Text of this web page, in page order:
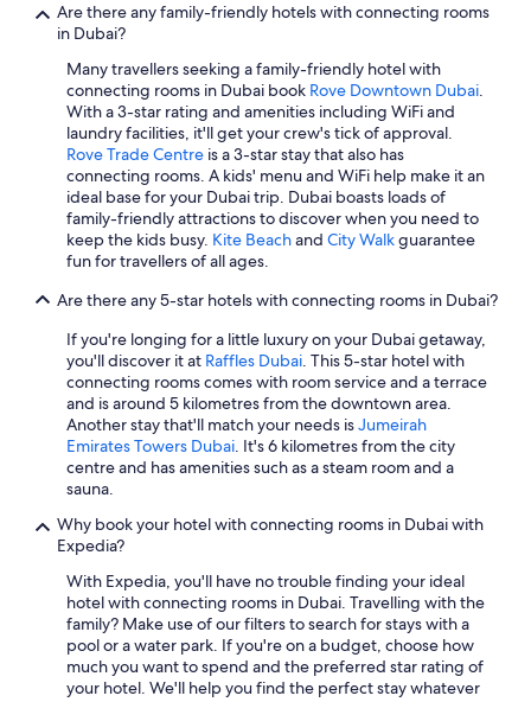
Are there any family-friendly hotels with connecting rooms
in Dubai?
Many travellers seeking a family-friendly hotel with
connecting rooms in Dubai book Rove Downtown Dubai.
With a 3-star rating and amenities including WiFi and
laundry facilities, it'll get your crew's tick of approval.
Rove Trade Centre is a 3-star stay that also has
connecting rooms. A kids' menu and WiFi help make it an
ideal base for your Dubai trip. Dubai boasts loads of
family-friendly attractions to discover when you need to
keep the kids busy. Kite Beachand City Walkguarantee
fun for travellers of all ages.
Are there any 5-star hotels with connecting rooms in Dubai?
If you're longing for a little luxury on your Dubai getaway,
you'll discover it at Raffles Dubai. This 5-star hotel with
connecting rooms comes with room service and a terrace
and is around 5 kilometres from the downtown area.
Another stay that'll match your needs isJumeirah
Emirates Towers Dubai. It's 6 kilometres from the city
centre and has amenities such as a steam room and a
sauna.
Why book your hotel with connecting rooms in Dubai with
Expedia?
With Expedia, you'll have no trouble finding your ideal
hotel with connecting rooms in Dubai. Travelling with the
family? Make use of our filters to search for stays with a
pool or a water park. If you're on a budget, choose how
much you want to spend and the preferred star rating of
your hotel. We'll help you find the perfect stay whatever